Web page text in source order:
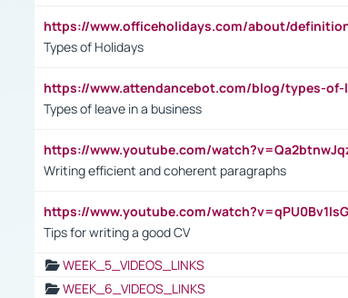
https://www.officeholidays.com/about/
Types of Holidays
https://www.attendancebot.com/blog/types-of-
Types of leave in a business
https://www.youtube.com/
Writing efficient and coherent paragraphs
https://www.youtube.com/
Tips for writing a good CV
WEEK_5_VIDEOS_LINKS
WEEK_6_VIDEOS_LINKS